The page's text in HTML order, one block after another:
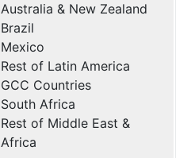
Australia & New Zealand
Brazil
Mexico
Rest of Latin America
GCC Countries
South Africa
Rest of Middle East &
Africa